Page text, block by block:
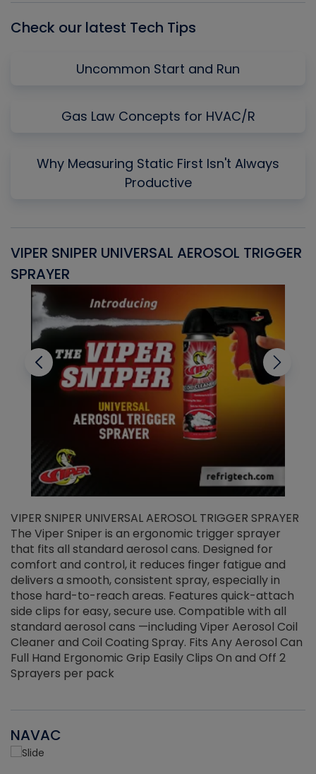
Check our latest Tech Tips
Uncommon Start and Run
Gas Law Concepts for HVAC/R
Why Measuring Static First Isn't Always
Productive
VIPER SNIPER UNIVERSAL AEROSOL TRIGGER
SPRAYER
VIPER SNIPER UNIVERSAL AEROSOL TRIGGER SPRAYER
The Viper Sniper is an ergonomic trigger sprayer
that fits all standard aerosol cans. Designed for
comfort and control, it reduces finger fatigue and
delivers a smooth, consistent spray, especially in
those hard-to-reach areas. Features quick-attach
side clips for easy, secure use. Compatible with all
standard aerosol cans —including Viper Aerosol Coil
Cleaner and Coil Coating Spray. Fits Any Aerosol Can
Full Hand Ergonomic Grip Easily Clips On and Off 2
Sprayers per pack
NAVAC